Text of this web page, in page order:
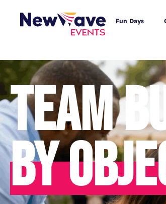
Fun Days
TEAM
BY